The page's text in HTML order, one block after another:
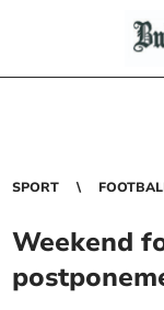
SPORT
Weekend